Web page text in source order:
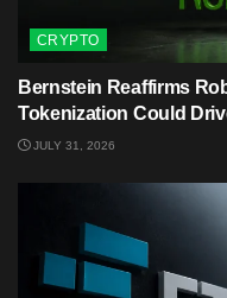
CRYPTO
Bernstein Reaffirms
Tokenization Could
JULY 31, 2026